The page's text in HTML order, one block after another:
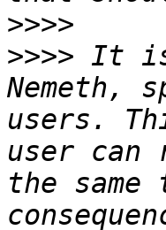
>>>>
>>>> It is
Nemeth,
users.
user
the